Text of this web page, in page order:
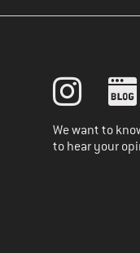
your customer
We want to
to hear your